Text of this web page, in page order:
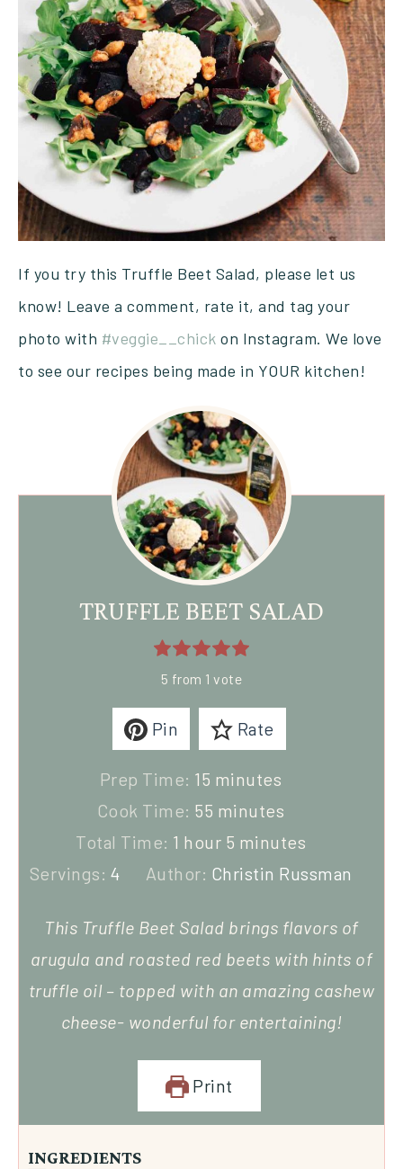
If you try this Truffle Beet Salad, please let us
know! Leave a comment, rate it, and tag your
photo with #veggie__chick on Instagram. We love
to see our recipes being made in YOUR kitchen!
TRUFFLE BEET SALAD
5 from 1 vote
Pin Rate
Prep Time: 15 minutes
Cook Time: 55 minutes
Total Time: 1 hour 5 minutes
Servings: 4 Author: Christin Russman
This Truffle Beet Salad brings flavors of
arugula and roasted red beets with hints of
truffle oil – topped with an amazing cashew
cheese- wonderful for entertaining!
Print
INGREDIENTS